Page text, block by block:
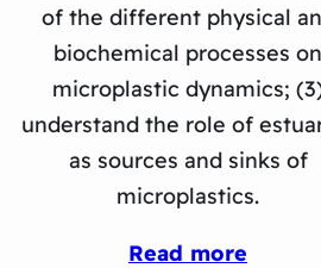
of the different physical
biochemical processes on
microplastic dynamics;
understand the role of
as sources and sinks of
microplastics.
Read more